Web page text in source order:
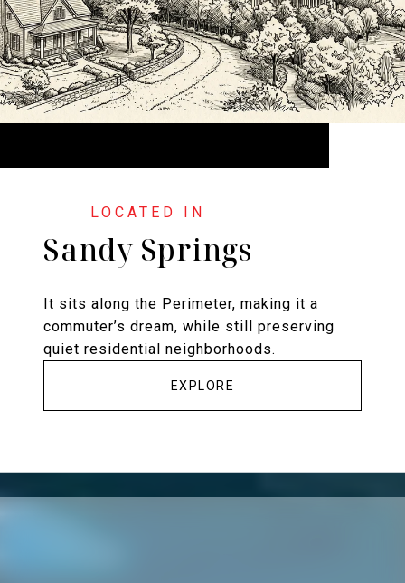
Sandy Springs
It sits along the Perimeter, making it a
commuter’s dream, while still preserving
quiet residential neighborhoods.
EXPLORE